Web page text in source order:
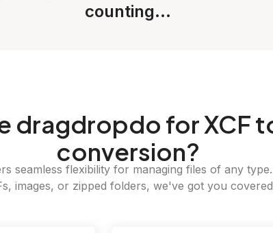
counting...
dragdropdo for XCF
conversion?
seamless flexibility for managing files of any
images, or zipped folders, we've got you